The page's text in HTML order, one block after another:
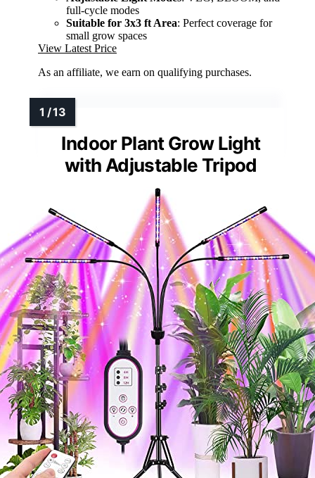
full-cycle modes
Suitable for 3x3 ft Area: Perfect coverage for
small grow spaces
View Latest Price
As an affiliate, we earn on qualifying purchases.
Indoor Plant Grow Light
with Adjustable Tripod